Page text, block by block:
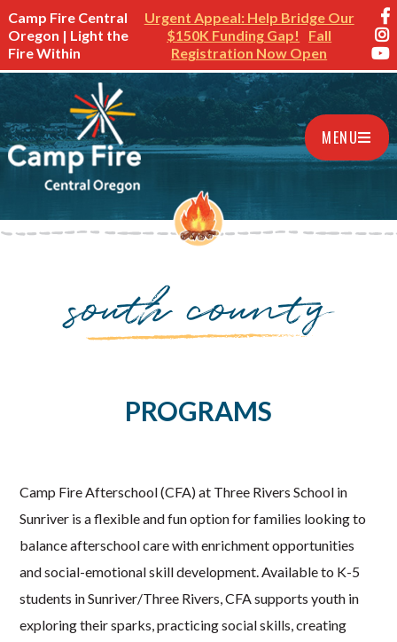
Camp Fire Central
Oregon | Light the
Fire Within
Urgent Appeal: Help Bridge Our
$150K Funding Gap!
Fall
Registration Now Open
MENU
south county
PROGRAMS
Camp Fire Afterschool (CFA) at Three Rivers School in
Sunriver is a flexible and fun option for families looking to
balance afterschool care with enrichment opportunities
and social-emotional skill development. Available to K-5
students in Sunriver/Three Rivers, CFA supports youth in
exploring their sparks, practicing social skills, creating